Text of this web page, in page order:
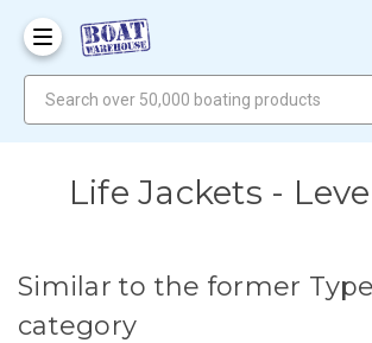
Life Jackets -
Similar to the former Type
category